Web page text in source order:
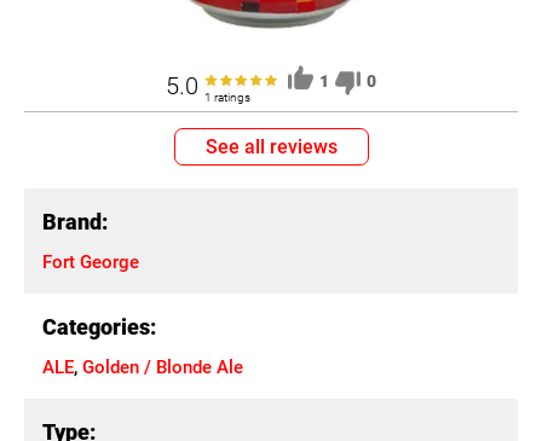
5.0 1 ratings
1 0
See all reviews
Brand:
Fort George
Categories:
ALE, Golden / Blonde Ale
Type: